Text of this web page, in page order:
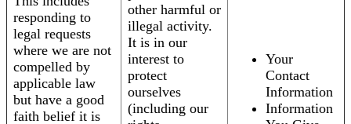
responding to
legal requests
where we are not
compelled by
applicable law
but have a good
faith belief it is
other harmful or
illegal activity.
It is in our
interest to
protect
ourselves
(including our
Your
Contact
Information
Information